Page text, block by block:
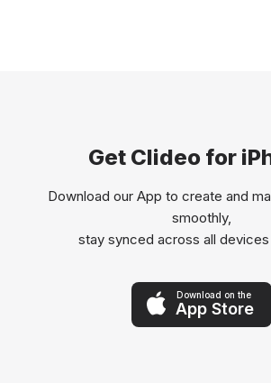
Get Clideo for
Download our App to create and
smoothly,
stay synced across all
Download on the
App Store